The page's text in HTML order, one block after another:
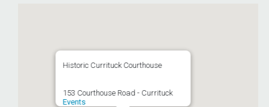
Historic Currituck Courthouse
153 Courthouse Road - Currituck
Events